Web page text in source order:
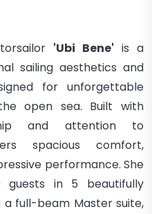
'Ubi Bene' is a
sailing aesthetics and
for unforgettable
open sea. Built with
and attention to
spacious comfort,
performance. She
guests in 5 beautifully
a full-beam Master suite,